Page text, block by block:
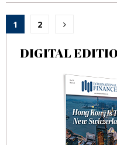
Posts
pagination
1 2
DIGITAL